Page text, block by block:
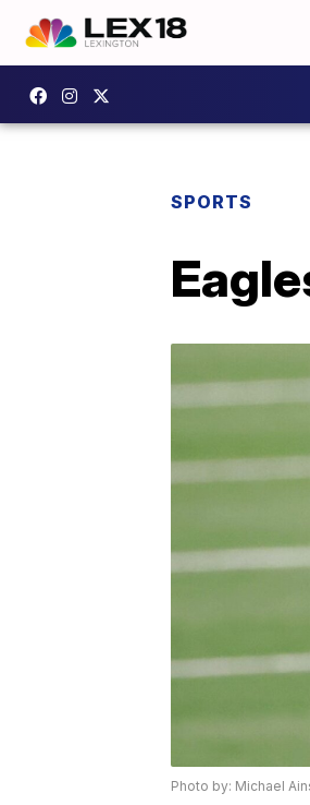
SPORTS
Photo by: Michael